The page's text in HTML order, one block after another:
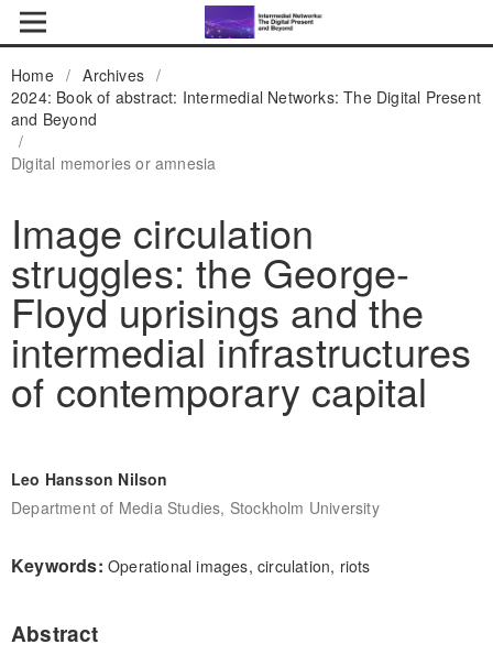
Home / Archives /
2024: Book of abstract: Intermedial Networks: The Digital Present
and Beyond
/
Digital memories or amnesia
Image circulation
struggles: the George-
Floyd uprisings and the
intermedial infrastructures
of contemporary capital
Leo Hansson Nilson
Department of Media Studies, Stockholm University
Keywords: Operational images, circulation, riots
Abstract